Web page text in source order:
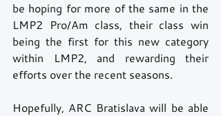
be hoping for more of the same in the
LMP2 Pro/Am class, their class win
being the first for this new category
within LMP2, and rewarding their
efforts over the recent seasons.
Hopefully, ARC Bratislava will be able